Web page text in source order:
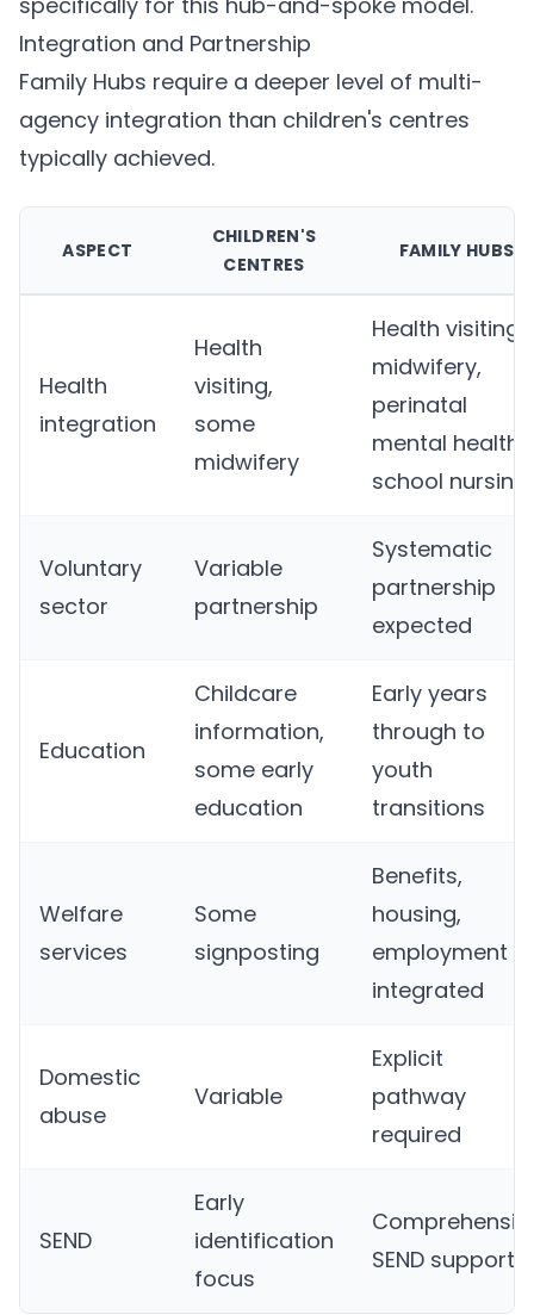
Integration and Partnership
Family Hubs require a deeper level of multi-
agency integration than children's centres
typically achieved.
ASPECT
CHILDREN'S
CENTRES
FAMILY HUBS
Health
integration
Health
visiting,
some
midwifery
Health visiting,
midwifery,
perinatal
mental health,
school nursing
Voluntary
sector
Variable
partnership
Systematic
partnership
expected
Education
Childcare
information,
some early
education
Early years
through to
youth
transitions
Welfare
services
Some
signposting
Benefits,
housing,
employment
integrated
Domestic
abuse
Variable
Explicit
pathway
required
SEND
Early
identification
focus
SEND support